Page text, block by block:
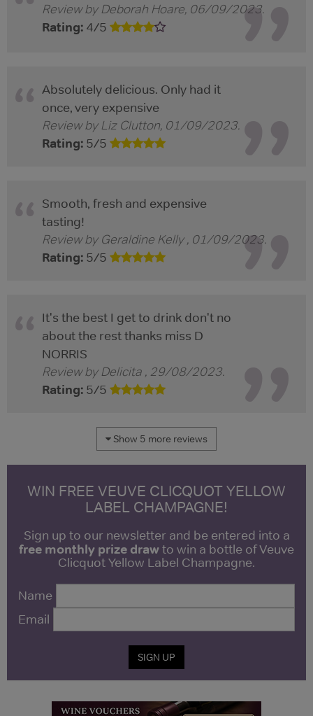
Review by Deborah Hoare, 06/09/2023.
Rating: 4/5
Absolutely delicious. Only had it
once, very expensive
Review by Liz Clutton, 01/09/2023.
Rating: 5/5
Smooth, fresh and expensive
tasting!
Review by Geraldine Kelly, 01/09/2023.
Rating: 5/5
It's the best I get to drink don't no
about the rest thanks miss D
NORRIS
Review by Delicita , 29/08/2023.
Rating: 5/5
Show 5 more reviews
WIN FREE VEUVE CLICQUOT YELLOW
LABEL CHAMPAGNE!
Sign up to our newsletter and be entered into a
free monthly prize drawto win a bottle of Veuve
Clicquot Yellow Label Champagne.
Name
Email
SIGN UP